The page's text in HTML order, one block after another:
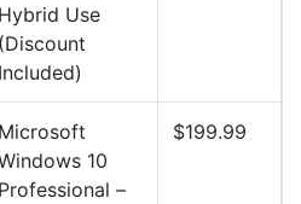
Hybrid Use
(Discount
Included)
Microsoft
10
Professional –
$199.99